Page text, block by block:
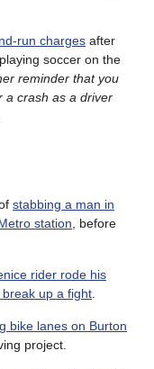
run charges after
soccer on the
reminder that you
a crash as a driver
stabbing a man in
station, before
rider rode his
up a fight.
bike lanes on Burton
project.